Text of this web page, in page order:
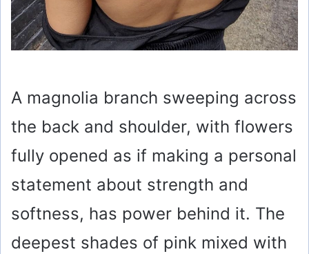
A magnolia branch sweeping across
the back and shoulder, with flowers
fully opened as if making a personal
statement about strength and
softness, has power behind it. The
deepest shades of pink mixed with